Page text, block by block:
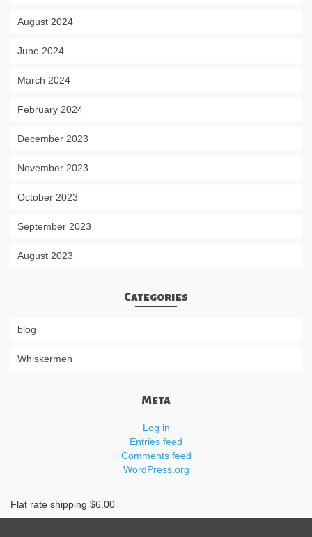
August 2024
June 2024
March 2024
February 2024
December 2023
November 2023
October 2023
September 2023
August 2023
Categories
blog
Whiskermen
Meta
Log in
Entries feed
Comments feed
WordPress.org
Flat rate shipping $6.00